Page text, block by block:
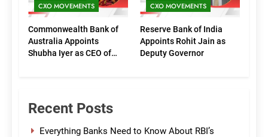
CXO MOVEMENTS
Commonwealth Bank of
Australia Appoints
Shubha Iyer as CEO of
CXO MOVEMENTS
Reserve Bank of India
Appoints Rohit Jain as
Deputy Governor
Recent Posts
Everything Banks Need to Know About RBI’s